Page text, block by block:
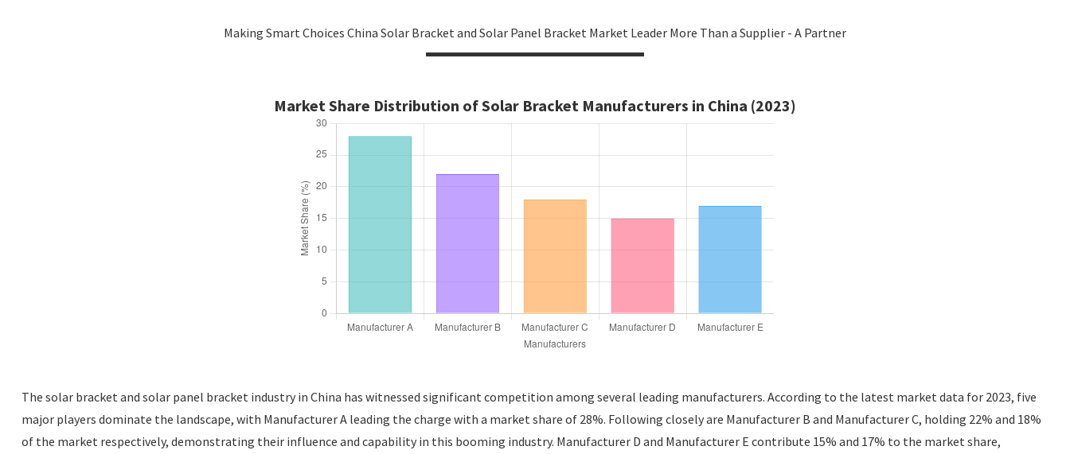
Making Smart Choices China Solar Bracket and Solar Panel Bracket Market Leader More Than a Supplier - A Partner
Market Share Distribution of Solar Bracket Manufacturers in China (2023)
The solar bracket and solar panel bracket industry in China has witnessed significant competition among several leading manufacturers. According to the latest market data for 2023, five
major players dominate the landscape, with Manufacturer A leading the charge with a market share of 28%. Following closely are Manufacturer B and Manufacturer C, holding 22% and 18%
of the market respectively, demonstrating their influence and capability in this booming industry. Manufacturer D and Manufacturer E contribute 15% and 17% to the market share,